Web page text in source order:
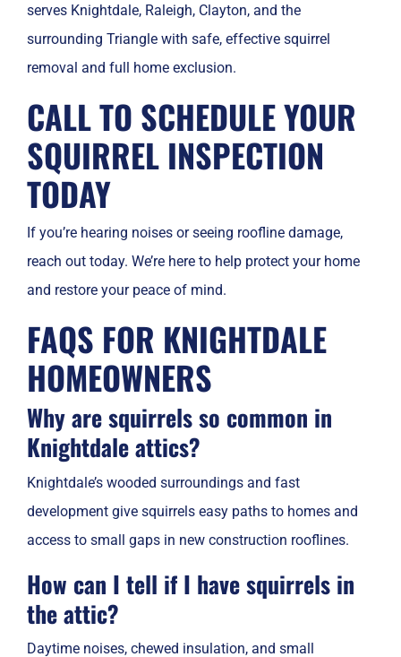
serves Knightdale, Raleigh, Clayton, and the
surrounding Triangle with safe, effective squirrel
removal and full home exclusion.
CALL TO SCHEDULE YOUR
SQUIRREL INSPECTION
TODAY
If you’re hearing noises or seeing roofline damage,
reach out today. We’re here to help protect your home
and restore your peace of mind.
FAQS FOR KNIGHTDALE
HOMEOWNERS
Why are squirrels so common in
Knightdale attics?
Knightdale’s wooded surroundings and fast
development give squirrels easy paths to homes and
access to small gaps in new construction rooflines.
How can I tell if I have squirrels in
the attic?
Daytime noises, chewed insulation, and small